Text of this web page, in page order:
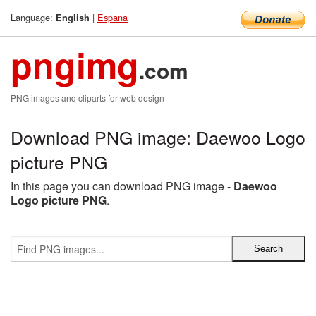
Language: English | Espana
pngimg.com
PNG images and cliparts for web design
Download PNG image: Daewoo Logo
picture PNG
In this page you can download PNG image - Daewoo
Logo picture PNG.